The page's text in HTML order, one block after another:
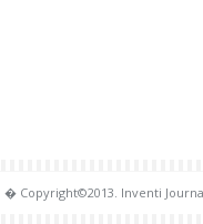
� Copyright©2013. Inventi